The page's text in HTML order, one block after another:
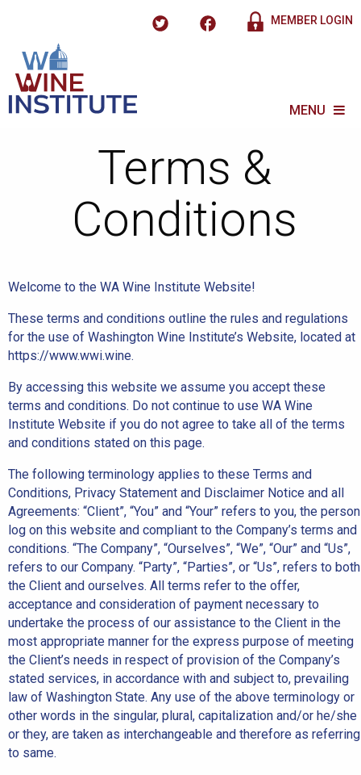
MEMBER LOGIN
MENU
Terms &
Conditions
Welcome to the WA Wine Institute Website!
These terms and conditions outline the rules and regulations
for the use of Washington Wine Institute’s Website, located at
https://www.wwi.wine.
By accessing this website we assume you accept these
terms and conditions. Do not continue to use WA Wine
Institute Website if you do not agree to take all of the terms
and conditions stated on this page.
The following terminology applies to these Terms and
Conditions, Privacy Statement and Disclaimer Notice and all
Agreements: “Client”, “You” and “Your” refers to you, the person
log on this website and compliant to the Company’s terms and
conditions. “The Company”, “Ourselves”, “We”, “Our” and “Us”,
refers to our Company. “Party”, “Parties”, or “Us”, refers to both
the Client and ourselves. All terms refer to the offer,
acceptance and consideration of payment necessary to
undertake the process of our assistance to the Client in the
most appropriate manner for the express purpose of meeting
the Client’s needs in respect of provision of the Company’s
stated services, in accordance with and subject to, prevailing
law of Washington State. Any use of the above terminology or
other words in the singular, plural, capitalization and/or he/she
or they, are taken as interchangeable and therefore as referring
to same.